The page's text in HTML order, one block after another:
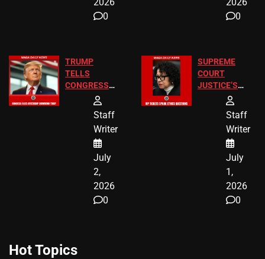
0
0
TRUMP
TELLS
CONGRESS
BIRTHRIGHT
CITIZENSHIP
Staff
Writer
July
2,
2026
0
SUPREME
COURT
JUSTICE’S
FREE VIP
TICKETS
Staff
Writer
July
1,
2026
0
Hot Topics